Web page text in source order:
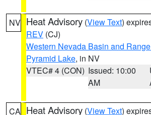
NV Heat Advisory (View Text)
REV (CJ)
Western Nevada Basin and
Pyramid Lake, in NV
VTEC# 4 (CON) Issued: 10:00
AM
CA Heat Advisory (View Text)